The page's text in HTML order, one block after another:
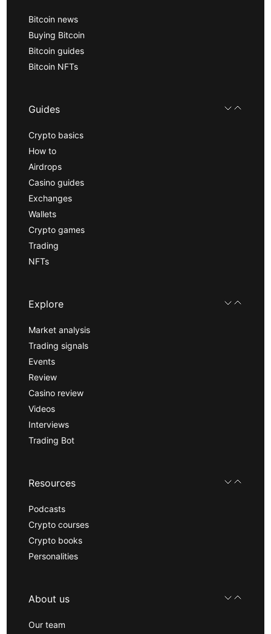
Bitcoin news
Buying Bitcoin
Bitcoin guides
Bitcoin NFTs
Guides
Crypto basics
How to
Airdrops
Casino guides
Exchanges
Wallets
Crypto games
Trading
NFTs
Explore
Market analysis
Trading signals
Events
Review
Casino review
Videos
Interviews
Trading Bot
Resources
Podcasts
Crypto courses
Crypto books
Personalities
About us
Our team